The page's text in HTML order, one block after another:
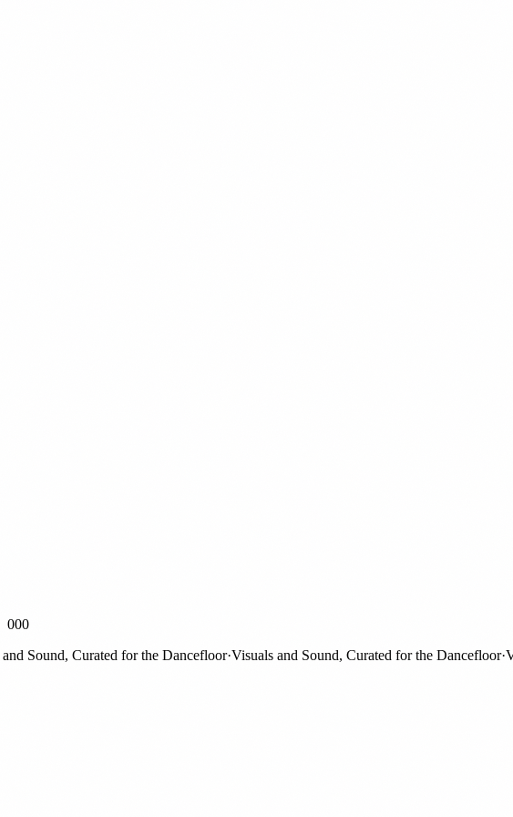
000
Sound, Curated for the Dancefloor·Visuals and Sound, Curated for the Dancefloor·